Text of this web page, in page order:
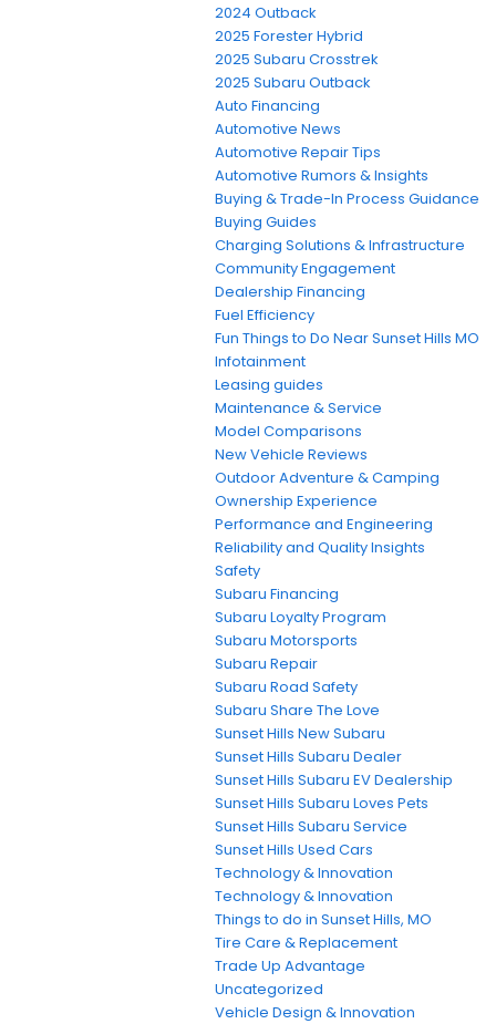
2024 Outback
2025 Forester Hybrid
2025 Subaru Crosstrek
2025 Subaru Outback
Auto Financing
Automotive News
Automotive Repair Tips
Automotive Rumors & Insights
Buying & Trade-In Process Guidance
Buying Guides
Charging Solutions & Infrastructure
Community Engagement
Dealership Financing
Fuel Efficiency
Fun Things to Do Near Sunset Hills MO
Infotainment
Leasing guides
Maintenance & Service
Model Comparisons
New Vehicle Reviews
Outdoor Adventure & Camping
Ownership Experience
Performance and Engineering
Reliability and Quality Insights
Safety
Subaru Financing
Subaru Loyalty Program
Subaru Motorsports
Subaru Repair
Subaru Road Safety
Subaru Share The Love
Sunset Hills New Subaru
Sunset Hills Subaru Dealer
Sunset Hills Subaru EV Dealership
Sunset Hills Subaru Loves Pets
Sunset Hills Subaru Service
Sunset Hills Used Cars
Technology & Innovation
Technology & Innovation
Things to do in Sunset Hills, MO
Tire Care & Replacement
Trade Up Advantage
Uncategorized
Vehicle Design & Innovation